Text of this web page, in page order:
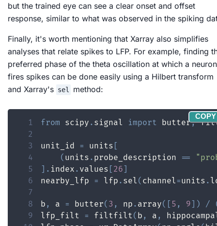
but the trained eye can see a clear onset and offset
response, similar to what was observed in the spiking
Finally, it's worth mentioning that Xarray also simplifies
analyses that relate spikes to LFP. For example, finding
preferred phase of the theta oscillation at which a neuron
fires spikes can be done easily using a Hilbert transform
and Xarray's sel method:
1 from scipy . signal import butter,
2
3
unit_id = units [
4
( units . probe_description ==
5
] . index . values [ 26]
6
nearby_lfp = lfp . sel ( channel=units .
7
8
b , a = butter( 3 , np . array( [ 5 , 9] ) /
9
lfp_filt = filtfilt( b , a ,
COPY